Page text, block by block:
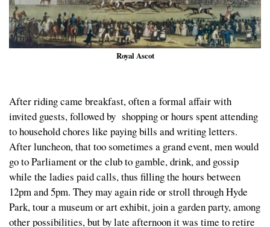
Royal Ascot
After riding came breakfast, often a formal affair with
invited guests, followed by shopping or hours spent attending
to household chores like paying bills and writing letters.
After luncheon, that too sometimes a grand event, men would
go to Parliament or the club to gamble, drink, and gossip
while the ladies paid calls, thus filling the hours between
12pm and 5pm. They may again ride or stroll through Hyde
Park, tour a museum or art exhibit, join a garden party, among
other possibilities, but by late afternoon it was time to retire